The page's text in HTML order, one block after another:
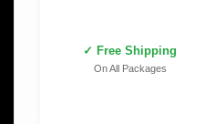
✓ Free Shipping
On All Packages